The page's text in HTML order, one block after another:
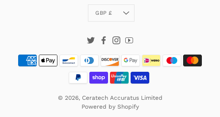
Currency
GBP £
© 2026, Ceratech Accuratus Limited
Powered by Shopify